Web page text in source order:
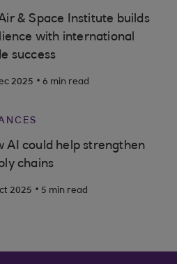
& Space Institute builds
with international
success
2025 . 6 min read
AI could help strengthen
chains
2025 . 5 min read